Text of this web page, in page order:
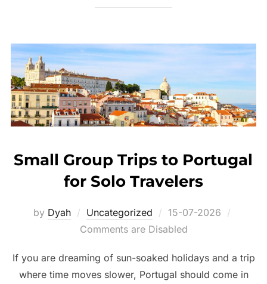
Small Group Trips to Portugal
for Solo Travelers
by Dyah Uncategorized
Posted
on
15-07-2026
Comments are Disabled
If you are dreaming of sun-soaked holidays and a trip
where time moves slower, Portugal should come in